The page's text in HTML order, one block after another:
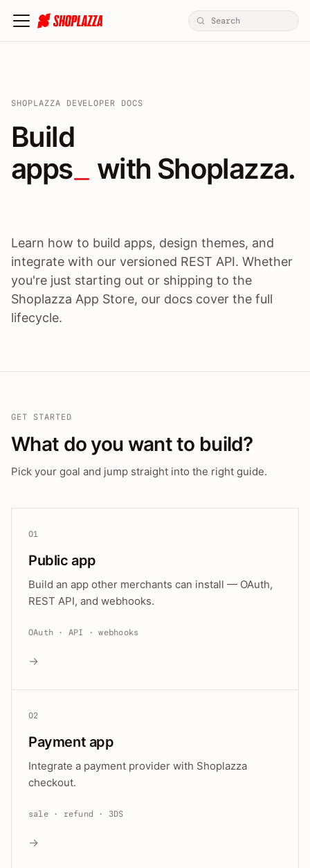
SHOPLAZZA DEVELOPER DOCS
Build apps / themes /
Build
apps
with Shoplazza.
Learn how to build apps, design themes, and
integrate with our versioned REST API. Whether
you're just starting out or shipping to the
Shoplazza App Store, our docs cover the full
lifecycle.
GET STARTED
What do you want to build?
Pick your goal and jump straight into the right guide.
01
Public app
Build an app other merchants can install — OAuth,
REST API, and webhooks.
OAuth · API · webhooks
→
02
Payment app
Integrate a payment provider with Shoplazza
checkout.
sale · refund · 3DS
→